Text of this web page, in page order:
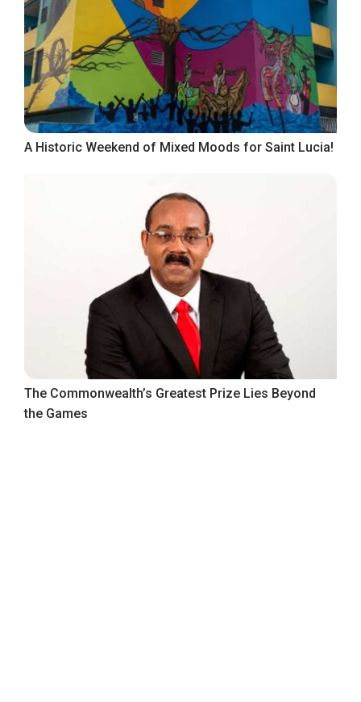
A Historic Weekend of Mixed Moods for Saint Lucia!
The Commonwealth’s Greatest Prize Lies Beyond
the Games